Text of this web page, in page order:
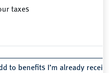
taxes
to benefits I’m already